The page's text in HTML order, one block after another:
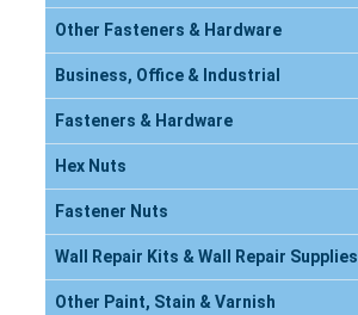
Other Fasteners & Hardware
Business, Office & Industrial
Fasteners & Hardware
Hex Nuts
Fastener Nuts
Wall Repair Kits & Wall Repair Supplies
Other Paint, Stain & Varnish